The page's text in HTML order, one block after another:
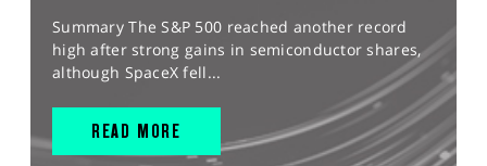
Summary The S&P 500 reached another record
high after strong gains in semiconductor shares,
although SpaceX fell...
READ MORE